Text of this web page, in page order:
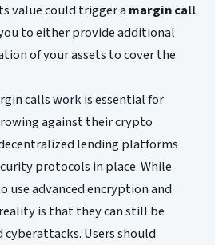
value could trigger amargin call.
to either provide additional
of your assets to cover the
calls work is essential for
against their crypto
lending platforms
protocols in place. While
use advanced encryption and
is that they can still be
Users should